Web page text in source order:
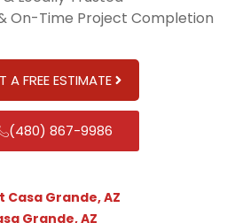
On-Time Project Completion
A FREE ESTIMATE
(480) 867-9986
Grande, AZ
Grande, AZ